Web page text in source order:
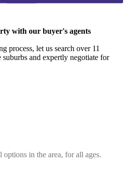
with our buyer's agents
process, let us search over 11
and expertly negotiate for
options in the area, for all ages.